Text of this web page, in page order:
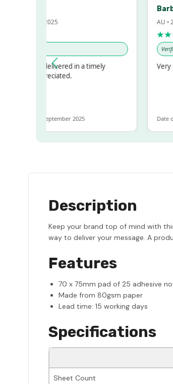
delivered in a timely
8 September 2025
Barb
AU • 2 reviews •
★★★★★
Very prompt
Date of
Description
Keep your brand top of mind with
way to deliver your message. A
Features
70 x 75mm pad of 25 adhesive
Made from 80gsm paper
Lead time: 15 working days
Specifications
Sheet Count